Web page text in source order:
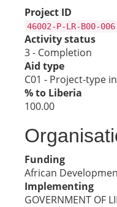
Project ID
46002-P-LR-B00-006
Activity status
3 - Completion
Aid type
C01 - Project-type
% to Liberia
100.00
Funding
African
Implementing
GOVERNMENT OF